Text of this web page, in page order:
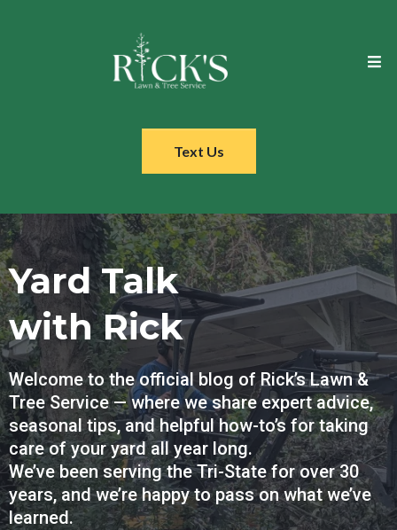
Text Us
Yard Talk
with Rick
Welcome to the official blog of Rick’s Lawn &
Tree Service — where we share expert advice,
seasonal tips, and helpful how-to’s for taking
care of your yard all year long.
We’ve been serving the Tri-State for over 30
years, and we’re happy to pass on what we’ve
learned.